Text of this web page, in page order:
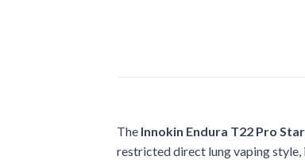
The Innokin Endura T22 Pro
restricted direct lung vaping